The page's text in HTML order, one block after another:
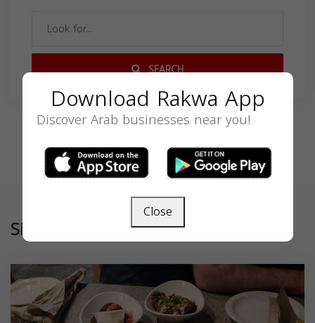
SEARCH
Similar
Download Rakwa App
Discover Arab businesses near you!
Close